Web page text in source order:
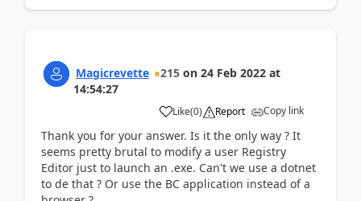
Magicrevette 215 on 24 Feb 2022 at
14:54:27
Like(0) Report Copy link
Thank you for your answer. Is it the only way ? It
seems pretty brutal to modify a user Registry
Editor just to launch an .exe. Can't we use a dotnet
to de that ? Or use the BC application instead of a